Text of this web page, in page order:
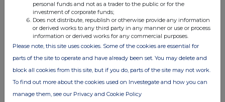
information
- Aggregated
volume
volume
price
1)
121 £1.364
transaction
1) 2026-05-18
personal funds and not as a trader to the public or for the
investment of corporate funds;
Does not distribute, republish or otherwise provide any information
or derived works to any third party in any manner or use or process
information or derived works for any commercial purposes.
Please note, this site uses cookies. Some of the cookies are essential for
parts of the site to operate and have already been set. You may delete and
block all cookies from this site, but if you do, parts of the site may not work.
To find out more about the cookies used on Investegate and how you can
manage them, see our Privacy and Cookie Policy